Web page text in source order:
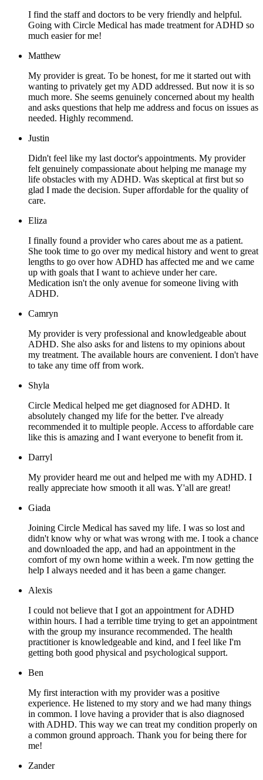
I find the staff and doctors to be very friendly and helpful.
Going with Circle Medical has made treatment for ADHD so
much easier for me!
Matthew
My provider is great. To be honest, for me it started out with
wanting to privately get my ADD addressed. But now it is so
much more. She seems genuinely concerned about my health
and asks questions that help me address and focus on issues as
needed. Highly recommend.
Justin
Didn't feel like my last doctor's appointments. My provider
felt genuinely compassionate about helping me manage my
life obstacles with my ADHD. Was skeptical at first but so
glad I made the decision. Super affordable for the quality of
care.
Eliza
I finally found a provider who cares about me as a patient.
She took time to go over my medical history and went to great
lengths to go over how ADHD has affected me and we came
up with goals that I want to achieve under her care.
Medication isn't the only avenue for someone living with
ADHD.
Camryn
My provider is very professional and knowledgeable about
ADHD. She also asks for and listens to my opinions about
my treatment. The available hours are convenient. I don't have
to take any time off from work.
Shyla
Circle Medical helped me get diagnosed for ADHD. It
absolutely changed my life for the better. I've already
recommended it to multiple people. Access to affordable care
like this is amazing and I want everyone to benefit from it.
Darryl
My provider heard me out and helped me with my ADHD. I
really appreciate how smooth it all was. Y'all are great!
Giada
Joining Circle Medical has saved my life. I was so lost and
didn't know why or what was wrong with me. I took a chance
and downloaded the app, and had an appointment in the
comfort of my own home within a week. I'm now getting the
help I always needed and it has been a game changer.
Alexis
I could not believe that I got an appointment for ADHD
within hours. I had a terrible time trying to get an appointment
with the group my insurance recommended. The health
practitioner is knowledgeable and kind, and I feel like I'm
getting both good physical and psychological support.
Ben
My first interaction with my provider was a positive
experience. He listened to my story and we had many things
in common. I love having a provider that is also diagnosed
with ADHD. This way we can treat my condition properly on
a common ground approach. Thank you for being there for
me!
Zander